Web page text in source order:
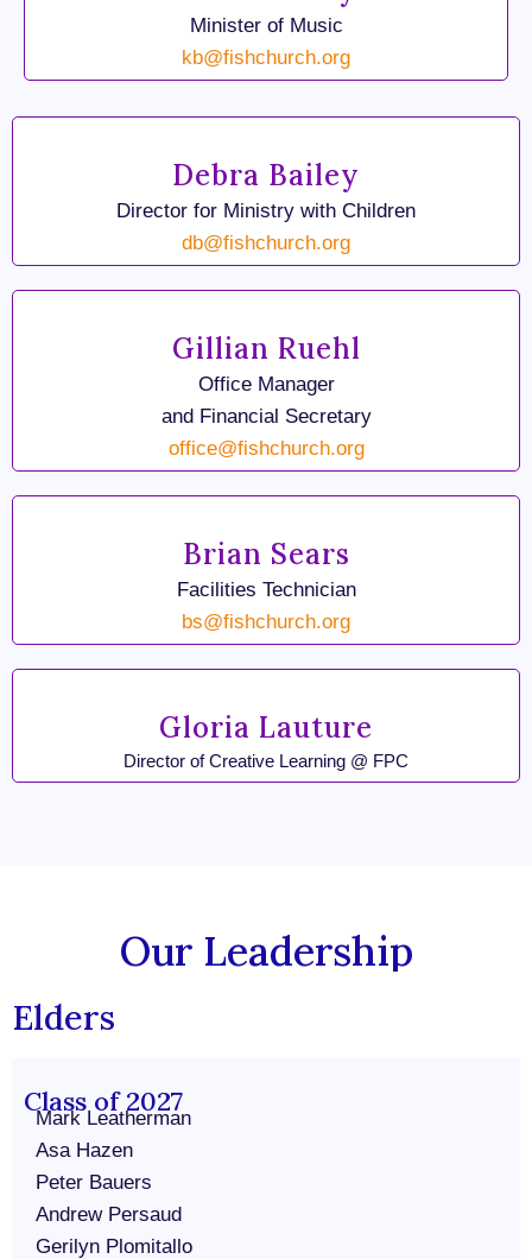
Minister of Music
kb@fishchurch.org
Debra Bailey
Director for Ministry with Children
db@fishchurch.org
Gillian Ruehl
Office Manager
and Financial Secretary
office@fishchurch.org
Brian Sears
Facilities Technician
bs@fishchurch.org
Gloria Lauture
Director of Creative Learning @ FPC
Our Leadership
Elders
Class of 2027
Mark Leatherman
Asa Hazen
Peter Bauers
Andrew Persaud
Gerilyn Plomitallo